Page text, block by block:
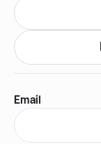
Email